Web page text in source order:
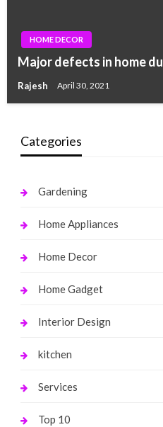
HOME DECOR
Major defects in home
Rajesh April 30, 2021
Categories
Gardening
Home Appliances
Home Decor
Home Gadget
Interior Design
kitchen
Services
Top 10